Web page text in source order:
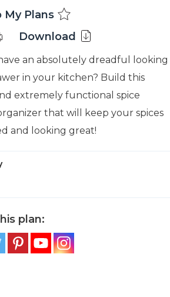
My Plans
Download
an absolutely dreadful looking
in your kitchen? Build this
extremely functional spice
that will keep your spices
and looking great!
plan: